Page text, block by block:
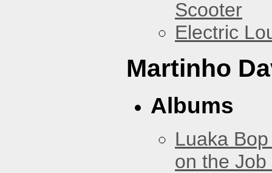
Scooter
Electric
Martinho
Albums
Luaka
on the